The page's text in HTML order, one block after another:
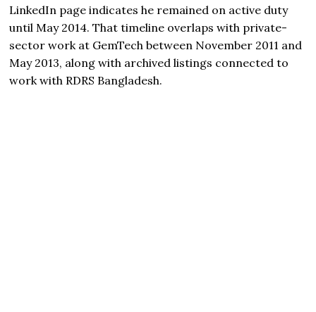
LinkedIn page indicates he remained on active duty
until May 2014. That timeline overlaps with private-
sector work at GemTech between November 2011 and
May 2013, along with archived listings connected to
work with RDRS Bangladesh.